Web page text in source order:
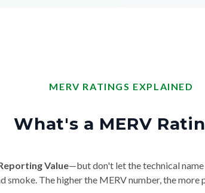
MERV RATINGS EXPLAINED
What's a MERV
Value—but don't let the technical
smoke. The higher the MERV number, the